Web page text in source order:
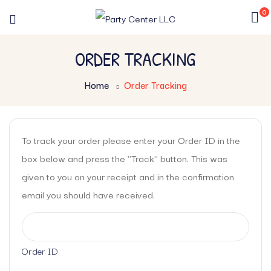
0
ORDER TRACKING
Home Order Tracking
To track your order please enter your Order ID in the
box below and press the "Track" button. This was
given to you on your receipt and in the confirmation
email you should have received.
Order ID